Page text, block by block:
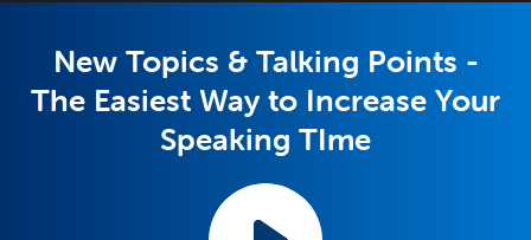
New Topics & Talking Points -
The Easiest Way to Increase Your
Speaking TIme